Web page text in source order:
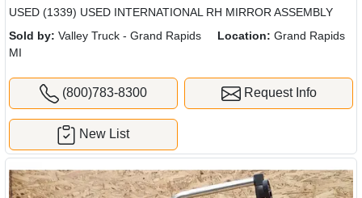
USED (1339) USED INTERNATIONAL RH MIRROR ASSEMBLY
Sold by: Valley Truck - Grand Rapids Location: Grand Rapids
MI
(800)783-8300 Request Info
New List